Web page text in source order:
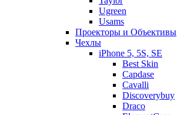
Ugreen
Usams
Проекторы и Объективы
Чехлы
iPhone 5, 5S, SE
Best Skin
Capdase
Cavalli
Discoverybuy
Draco